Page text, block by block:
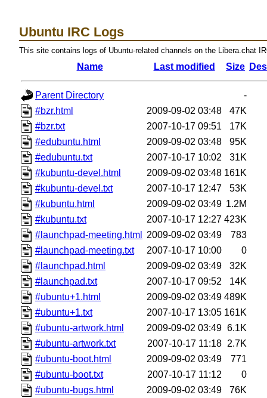
Ubuntu IRC Logs
This site contains logs of Ubuntu-related channels on the Libera.chat
Name Last modified Size
Parent Directory
-
#bzr.html
2009-09-02 03:48
47K
#bzr.txt
2007-10-17 09:51
17K
#edubuntu.html
2009-09-02 03:48
95K
#edubuntu.txt
2007-10-17 10:02
31K
#kubuntu-devel.html
2009-09-02 03:48 161K
#kubuntu-devel.txt
2007-10-17 12:47
53K
#kubuntu.html
2009-09-02 03:49 1.2M
#kubuntu.txt
2007-10-17 12:27 423K
#launchpad-meeting.html
2009-09-02 03:49
783
#launchpad-meeting.txt
2007-10-17 10:00
0
#launchpad.html
2009-09-02 03:49
32K
#launchpad.txt
2007-10-17 09:52
14K
#ubuntu+1.html
2009-09-02 03:49 489K
#ubuntu+1.txt
2007-10-17 13:05 161K
#ubuntu-artwork.html
2009-09-02 03:49 6.1K
#ubuntu-artwork.txt
2007-10-17 11:18 2.7K
#ubuntu-boot.html
2009-09-02 03:49
771
#ubuntu-boot.txt
2007-10-17 11:12
0
#ubuntu-bugs.html
2009-09-02 03:49
76K